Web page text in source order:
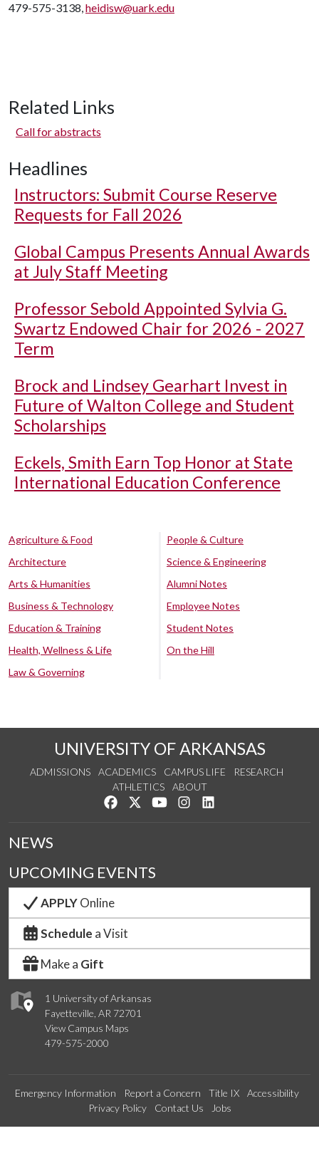
479-575-3138,heidisw@uark.edu
Related Links
Call for abstracts
Headlines
Instructors: Submit Course Reserve
Requests for Fall 2026
Global Campus Presents Annual Awards
at July Staff Meeting
Professor Sebold Appointed Sylvia G.
Swartz Endowed Chair for 2026 - 2027
Term
Brock and Lindsey Gearhart Invest in
Future of Walton College and Student
Scholarships
Eckels, Smith Earn Top Honor at State
International Education Conference
Agriculture & Food
Architecture
Arts & Humanities
Business & Technology
Education & Training
Health, Wellness & Life
Law & Governing
People & Culture
Science & Engineering
Alumni Notes
Employee Notes
Student Notes
On the Hill
UNIVERSITY OF ARKANSAS
ADMISSIONS ACADEMICS CAMPUS LIFE
RESEARCH
ATHLETICS
ABOUT
Like us on Facebook
Follow us on Twitter
Watch us on YouTube
See us on Instagram
1 University of Arkansas
Fayetteville, AR 72701
View Campus Maps
479-575-2000
NEWS
UPCOMING EVENTS
APPLYOnline
Schedule a Visit
Make a Gift
Emergency Information Report a Concern Title IX
Accessibility
Privacy Policy
Contact Us Jobs